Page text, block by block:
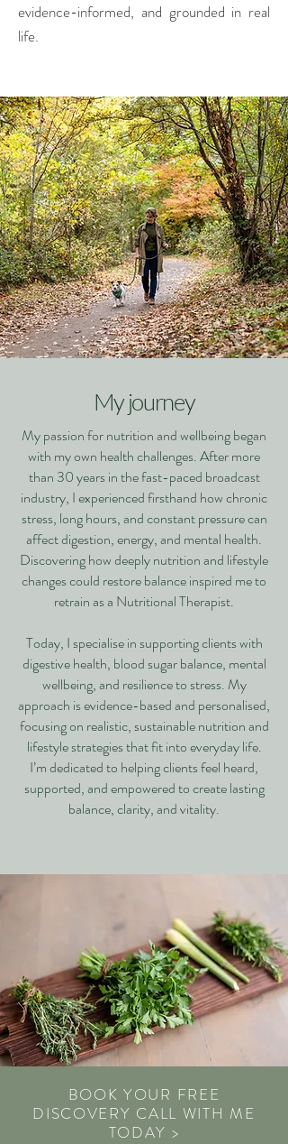
evidence-informed, and grounded in real
life.
My journey
My passion for nutrition and wellbeing began
with my own health challenges. After more
than 30 years in the fast-paced broadcast
industry, I experienced firsthand how chronic
stress, long hours, and constant pressure can
affect digestion, energy, and mental health.
Discovering how deeply nutrition and lifestyle
changes could restore balance inspired me to
retrain as a Nutritional Therapist.
Today, I specialise in supporting clients with
digestive health, blood sugar balance, mental
wellbeing, and resilience to stress. My
approach is evidence-based and personalised,
focusing on realistic, sustainable nutrition and
lifestyle strategies that fit into everyday life.
I’m dedicated to helping clients feel heard,
supported, and empowered to create lasting
balance, clarity, and vitality.
BOOK YOUR FREE
DISCOVERY CALL WITH ME
TODAY >